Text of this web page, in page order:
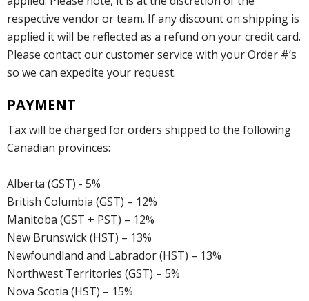
respective vendor or team. If any discount on shipping is
applied it will be reflected as a refund on your credit card.
Please contact our customer service with your Order #’s
so we can expedite your request.
PAYMENT
Tax will be charged for orders shipped to the following
Canadian provinces:
Alberta (GST) - 5%
British Columbia (GST) – 12%
Manitoba (GST + PST) – 12%
New Brunswick (HST) – 13%
Newfoundland and Labrador (HST) – 13%
Northwest Territories (GST) – 5%
Nova Scotia (HST) – 15%